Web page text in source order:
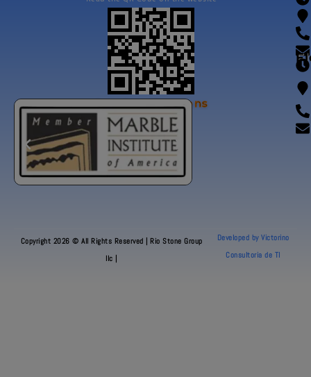
Our Certifications
Copyright 2026 © All Rights Reserved | Rio Stone Group
llc |
Developed by Victorino
Consultoria de TI